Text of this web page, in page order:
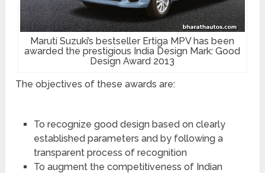
Maruti Suzuki’s bestseller Ertiga MPV has been
awarded the prestigious India Design Mark: Good
Design Award 2013
The objectives of these awards are:
To recognize good design based on clearly
established parameters and by following a
transparent process of recognition
To augment the competitiveness of Indian